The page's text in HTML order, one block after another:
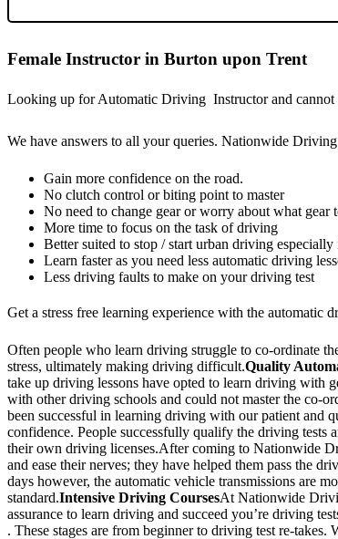
Female Instructor in Burton upon Trent
Looking up for Automatic Driving Instructor and cannot
We have answers to all your queries. Nationwide
Gain more confidence on the road.
No clutch control or biting point to master
No need to change gear or worry about what gear
More time to focus on the task of driving
Better suited to stop / start urban driving
Learn faster as you need less automatic driving
Less driving faults to make on your driving test
Get a stress free learning experience with the automatic
Often people who learn driving struggle to co-ordinate
stress, ultimately making driving difficult.Quality
take up driving lessons have opted to learn driving with
with other driving schools and could not master the co-
been successful in learning driving with our patient and
confidence. People successfully qualify the driving tests
their own driving licenses.After coming to Nationwide
and ease their nerves; they have helped them pass the
days however, the automatic vehicle transmissions are
standard.Intensive Driving CoursesAt Nationwide
assurance to learn driving and succeed you’re driving
. These stages are from beginner to driving test re-